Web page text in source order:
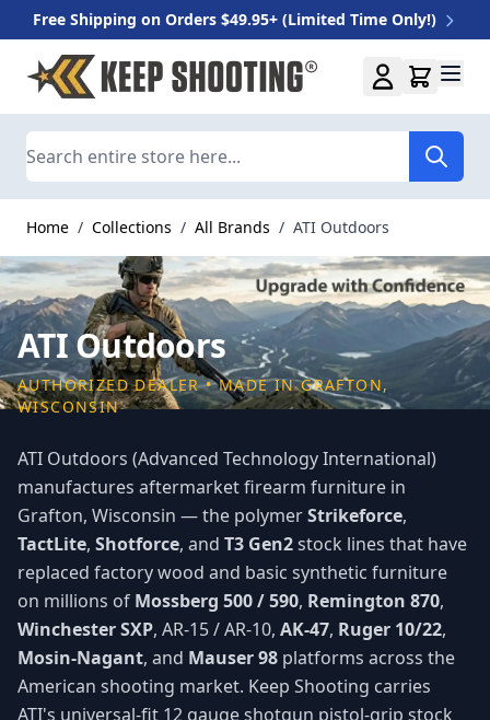
Free Shipping on Orders $49.95+ (Limited Time Only!)
Skip to Content
Home / Collections / All Brands / ATI Outdoors
ATI Outdoors
AUTHORIZED DEALER • MADE IN GRAFTON,
WISCONSIN
ATI Outdoors (Advanced Technology International)
manufactures aftermarket firearm furniture in
Grafton, Wisconsin — the polymerStrikeforce,
TactLite, Shotforce, and T3 Gen2stock lines that have
replaced factory wood and basic synthetic furniture
on millions of Mossberg 500 / 590, Remington 870,
Winchester SXP, AR-15 / AR-10, AK-47, Ruger 10/22,
Mosin-Nagant, and Mauser 98 platforms across the
American shooting market. Keep Shooting carries
ATI's universal-fit 12 gauge shotgun pistol-grip stock